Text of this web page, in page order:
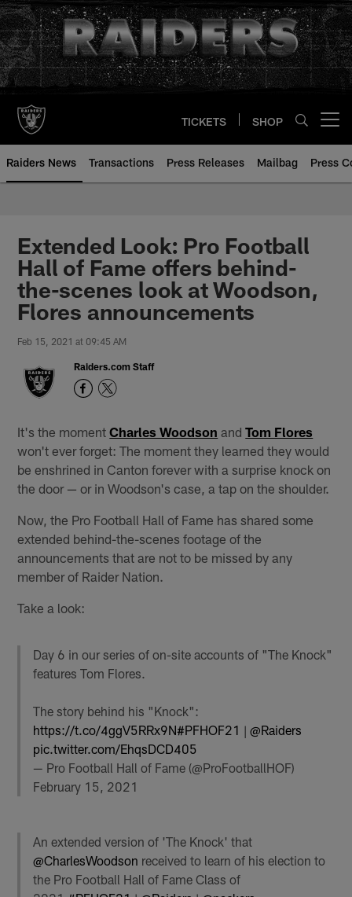
Skip
to
main
content
TICKETS SHOP
Raiders News Transactions Press Releases Mailbag Press
Extended Look: Pro Football
Hall of Fame offers behind-
the-scenes look at Woodson,
Flores announcements
Feb 15, 2021 at 09:45 AM
Raiders.com Staff
It's the momentCharles Woodson andTom Flores
won't ever forget: The moment they learned they would
be enshrined in Canton forever with a surprise knock on
the door — or in Woodson's case, a tap on the shoulder.
Now, the Pro Football Hall of Fame has shared some
extended behind-the-scenes footage of the
announcements that are not to be missed by any
member of Raider Nation.
Take a look:
Day 6 in our series of on-site accounts of "The Knock"
features Tom Flores.
The story behind his "Knock":
https://t.co/4ggV5RRx9N#PFHOF21 |@Raiders
pic.twitter.com/EhqsDCD405
— Pro Football Hall of Fame (@ProFootballHOF)
February 15, 2021
An extended version of 'The Knock' that
@CharlesWoodson received to learn of his election to
the Pro Football Hall of Fame Class of